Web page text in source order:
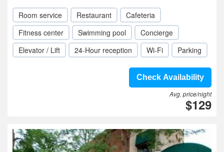
Room service Restaurant
Cafeteria
Fitness center
Swimming pool
Concierge
Elevator / Lift
24-Hour reception Wi-Fi Parking
Check Availability
Avg. price/night
$129